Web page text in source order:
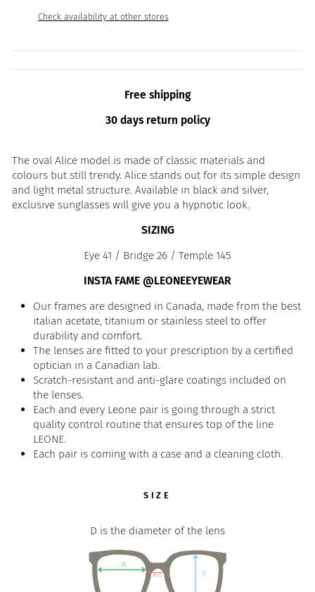
Check availability at other stores
Free shipping
30 days return policy
The oval Alice model is made of classic materials and
colours but still trendy. Alice stands out for its simple design
and light metal structure. Available in black and silver,
exclusive sunglasses will give you a hypnotic look.
SIZING
Eye 41 / Bridge 26 / Temple 145
INSTA FAME @LEONEEYEWEAR
Our frames are designed in Canada, made from the best
italian acetate, titanium or stainless steel to offer
durability and comfort.
The lenses are fitted to your prescription by a certified
optician in a Canadian lab.
Scratch-resistant and anti-glare coatings included on
the lenses.
Each and every Leone pair is going through a strict
quality control routine that ensures top of the line
LEONE.
Each pair is coming with a case and a cleaning cloth.
SIZE
D is the diameter of the lens